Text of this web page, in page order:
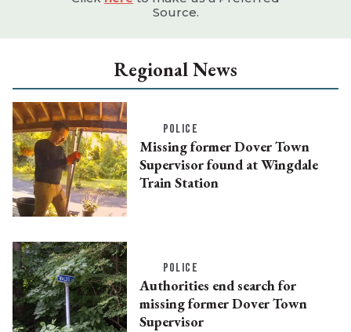
Source.
Regional News
POLICE
Missing former Dover Town
Supervisor found at Wingdale
Train Station
POLICE
Authorities end search for
missing former Dover Town
Supervisor